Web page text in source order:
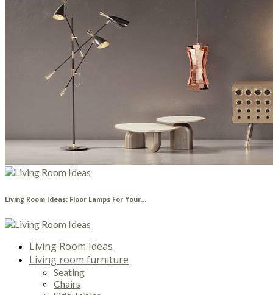
Living Room Ideas: Floor Lamps For Your...
Living Room Ideas
Living room furniture
Seating
Chairs